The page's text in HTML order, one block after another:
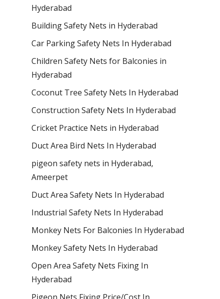
Hyderabad
Building Safety Nets in Hyderabad
Car Parking Safety Nets In Hyderabad
Children Safety Nets for Balconies in
Hyderabad
Coconut Tree Safety Nets In Hyderabad
Construction Safety Nets In Hyderabad
Cricket Practice Nets in Hyderabad
Duct Area Bird Nets In Hyderabad
pigeon safety nets in Hyderabad​,
Ameerpet
Duct Area Safety Nets In Hyderabad
Industrial Safety Nets In Hyderabad
Monkey Nets For Balconies In Hyderabad
Monkey Safety Nets In Hyderabad
Open Area Safety Nets Fixing In
Hyderabad
Pigeon Nets Fixing Price/Cost In